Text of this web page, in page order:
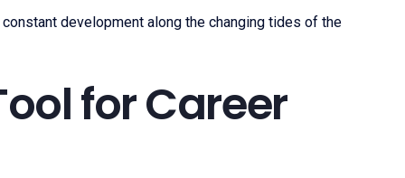
development along the changing tides of the
for Career